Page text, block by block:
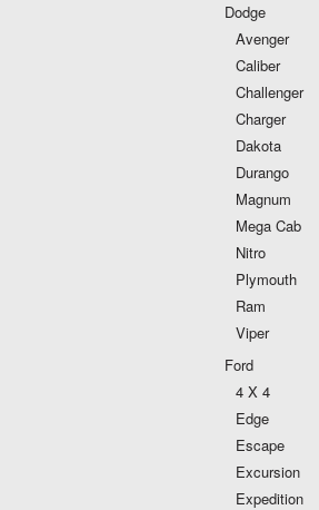
Dodge
Avenger
Caliber
Challenger
Charger
Dakota
Durango
Magnum
Mega Cab
Nitro
Plymouth
Ram
Viper
Ford
4 X 4
Edge
Escape
Excursion
Expedition